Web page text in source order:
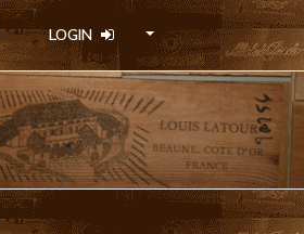
LOGIN